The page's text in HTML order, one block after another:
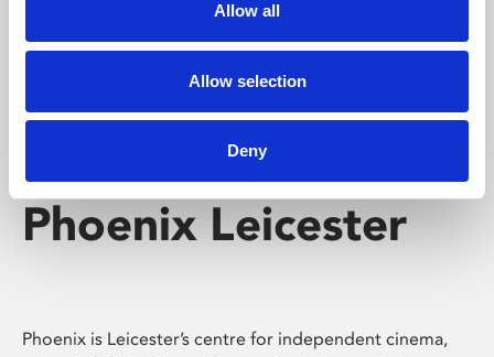
Allow all
Allow selection
Deny
Phoenix Leicester
Phoenix is Leicester’s centre for independent cinema,